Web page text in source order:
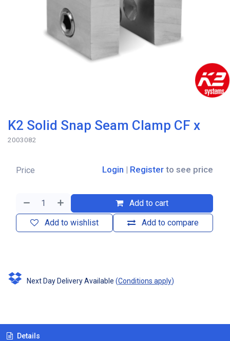
K2 Solid Snap Seam Clamp CF x
2003082
Add to cart
Add to compare
Add to wishlist
Price Login | Register to see price
Next Day Delivery Available (Conditions apply)
Details